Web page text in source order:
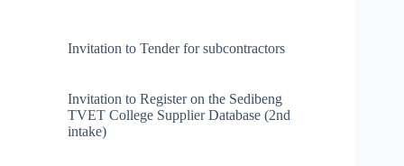
Invitation to Tender for subcontractors
Invitation to Register on the Sedibeng
TVET College Supplier Database (2nd
intake)